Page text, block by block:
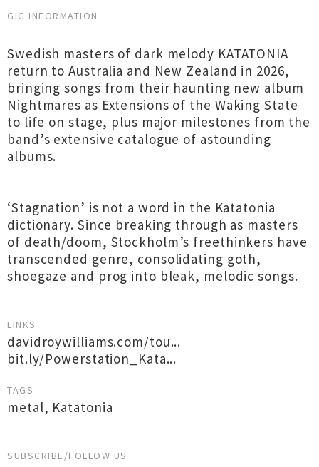
GIG INFORMATION
Swedish masters of dark melody KATATONIA
return to Australia and New Zealand in 2026,
bringing songs from their haunting new album
Nightmares as Extensions of the Waking State
to life on stage, plus major milestones from the
band’s extensive catalogue of astounding
albums.
‘Stagnation’ is not a word in the Katatonia
dictionary. Since breaking through as masters
of death/doom, Stockholm’s freethinkers have
transcended genre, consolidating goth,
shoegaze and prog into bleak, melodic songs.
LINKS
davidroywilliams.com/tou...
bit.ly/Powerstation_Kata...
TAGS
metal, Katatonia
SUBSCRIBE/FOLLOW US